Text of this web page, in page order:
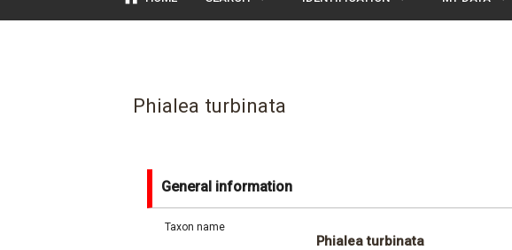
Phialea turbinata
General information
Taxon name
Phialea turbinata